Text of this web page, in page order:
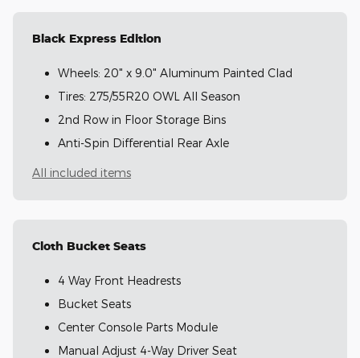
Black Express Edition
Wheels: 20" x 9.0" Aluminum Painted Clad
Tires: 275/55R20 OWL All Season
2nd Row in Floor Storage Bins
Anti-Spin Differential Rear Axle
All included items
Cloth Bucket Seats
4 Way Front Headrests
Bucket Seats
Center Console Parts Module
Manual Adjust 4-Way Driver Seat